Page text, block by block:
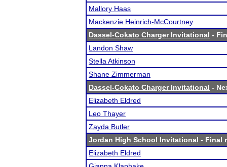
Mallory Haas
Mackenzie Heinrich-McCourtney
Dassel-Cokato Charger Invitational -
Landon Shaw
Stella Atkinson
Shane Zimmerman
Dassel-Cokato Charger Invitational -
Elizabeth Eldred
Leo Thayer
Zayda Butler
Jordan High School Invitational - Final
Elizabeth Eldred